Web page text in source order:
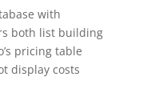
with
both list building
pricing table
display costs